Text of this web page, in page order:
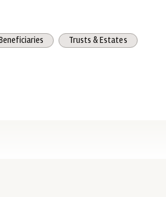
Beneficiaries Trusts & Estates